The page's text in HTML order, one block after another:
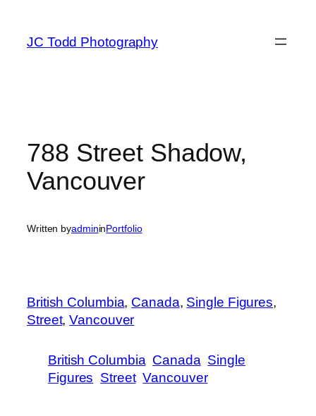
content
JC Todd Photography
788 Street Shadow,
Vancouver
Written byadmininPortfolio
British Columbia, Canada, Single Figures
Street, Vancouver
British Columbia Canada Single
Figures Street Vancouver